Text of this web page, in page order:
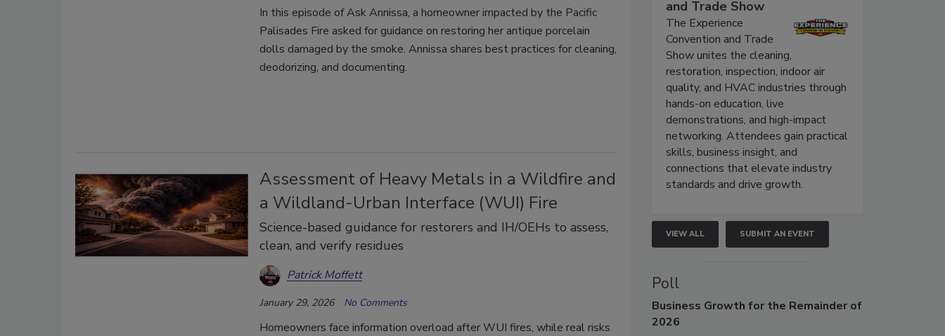
In this episode of Ask Annissa, a homeowner impacted by the Pacific
Palisades Fire asked for guidance on restoring her antique porcelain
dolls damaged by the smoke. Annissa shares best practices for cleaning,
deodorizing, and documenting.
Assessment of Heavy Metals in a Wildfire and
a Wildland-Urban Interface (WUI) Fire
Science-based guidance for restorers and IH/OEHs to assess,
clean, and verify residues
Patrick Moffett
January 29, 2026 No Comments
Homeowners face information overload after WUI fires, while real risks
and Trade Show
The Experience
Convention and Trade
Show unites the cleaning,
restoration, inspection, indoor air
quality, and HVAC industries through
hands-on education, live
demonstrations, and high-impact
networking. Attendees gain practical
skills, business insight, and
connections that elevate industry
standards and drive growth.
VIEW ALL SUBMIT AN EVENT
Poll
Business Growth for the Remainder of
2026